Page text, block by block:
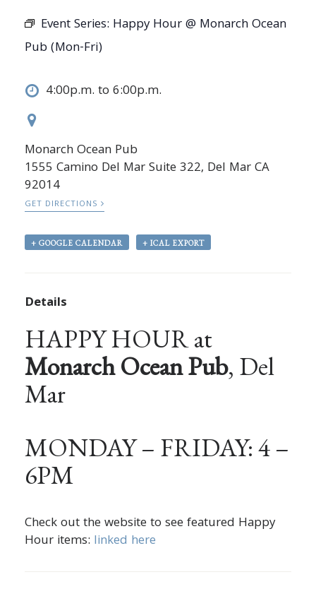
Event Series: Happy Hour @ Monarch Ocean
Pub (Mon-Fri)
4:00p.m. to 6:00p.m.
Monarch Ocean Pub
1555 Camino Del Mar Suite 322, Del Mar CA
92014
GET DIRECTIONS
+ GOOGLE CALENDAR + ICAL EXPORT
Details
HAPPY HOUR at
Monarch Ocean Pub, Del
Mar
MONDAY – FRIDAY: 4 –
6PM
Check out the website to see featured Happy
Hour items: linked here